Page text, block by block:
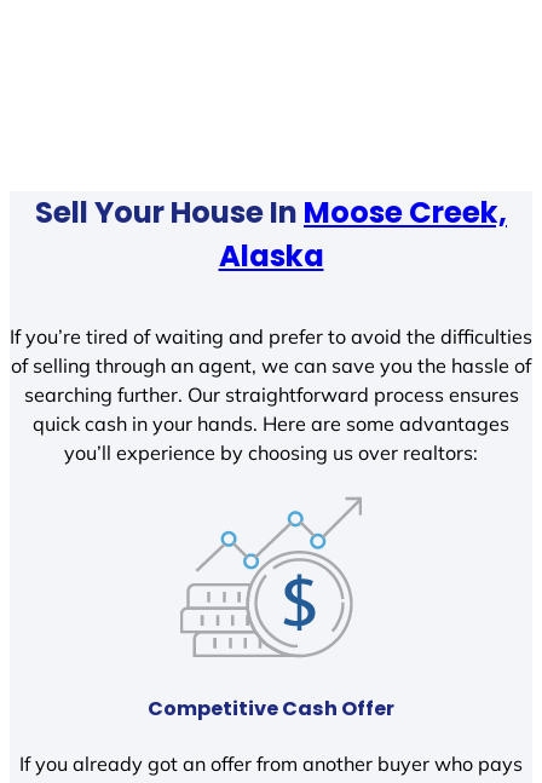
Sell Your House In Moose Creek,
Alaska
If you’re tired of waiting and prefer to avoid the difficulties
of selling through an agent, we can save you the hassle of
searching further. Our straightforward process ensures
quick cash in your hands. Here are some advantages
you’ll experience by choosing us over realtors:
Competitive Cash Offer
If you already got an offer from another buyer who pays